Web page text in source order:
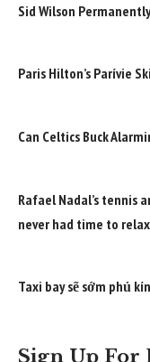
Sid Wilson
Paris Hilton’s Parívie
Can Celtics Buck
Rafael Nadal’s tennis
never had time to
Taxi bay sẽ sớm phủ
Sign Up For